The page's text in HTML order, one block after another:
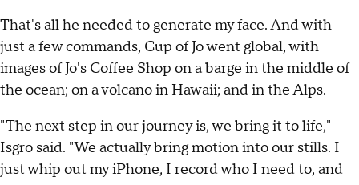
That's all he needed to generate my face. And with
just a few commands, Cup of Jo went global, with
images of Jo's Coffee Shop on a barge in the middle of
the ocean; on a volcano in Hawaii; and in the Alps.
"The next step in our journey is, we bring it to life,"
Isgro said. "We actually bring motion into our stills. I
just whip out my iPhone, I record who I need to, and